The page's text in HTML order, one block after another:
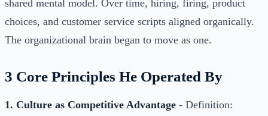
shared mental model. Over time, hiring, firing, product
choices, and customer service scripts aligned organically.
The organizational brain began to move as one.
3 Core Principles He Operated By
1. Culture as Competitive Advantage - Definition: